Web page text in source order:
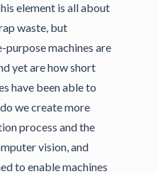
element is all about
waste, but
purpose machines are
yet are how short
have been able to
we create more
process and the
vision, and
to enable machines